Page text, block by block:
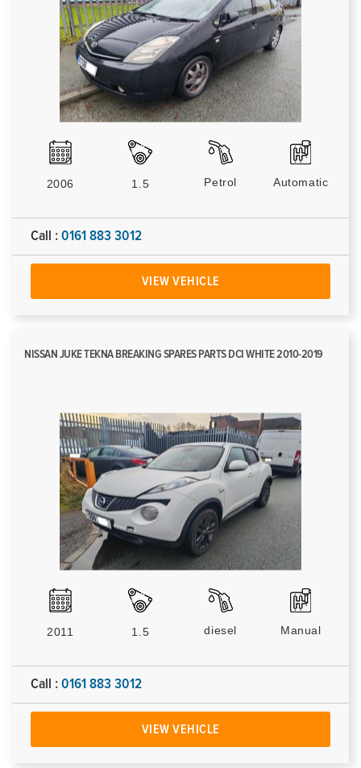
2006 1.5 Petrol Automatic
Call : 0161 883 3012
VIEW VEHICLE
NISSAN JUKE TEKNA BREAKING SPARES PARTS DCI WHITE 2010-2019
2011 1.5 diesel Manual
Call : 0161 883 3012
VIEW VEHICLE